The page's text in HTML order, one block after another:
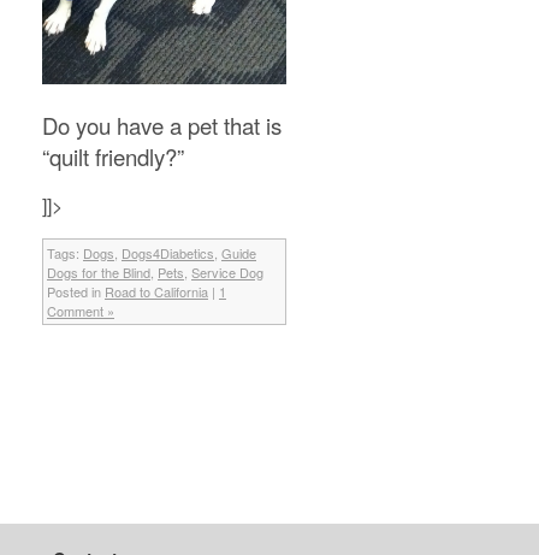
Do you have a pet that is
“quilt friendly?”
]]>
Tags: Dogs Dogs4Diabetics Guide
Dogs for the Blind Pets Service Dog
Posted in Road to California | 1
Comment »